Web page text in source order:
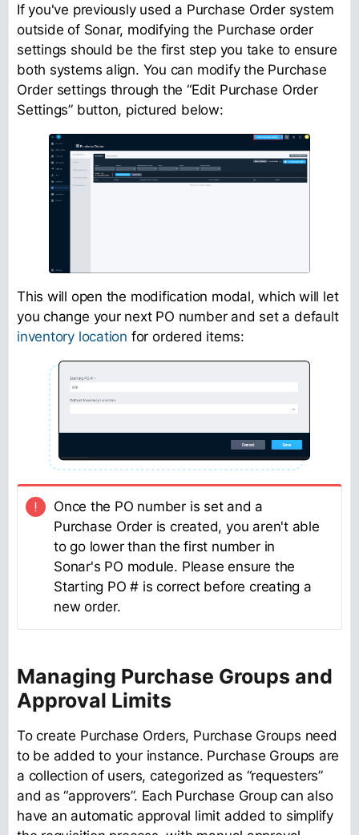
If you've previously used a Purchase Order system
outside of Sonar, modifying the Purchase order
settings should be the first step you take to ensure
both systems align. You can modify the Purchase
Order settings through the “Edit Purchase Order
Settings” button, pictured below:
This will open the modification modal, which will let
you change your next PO number and set a default
inventory location for ordered items:
Once the PO number is set and a
Purchase Order is created, you aren't able
to go lower than the first number in
Sonar's PO module. Please ensure the
Starting PO # is correct before creating a
new order.
Managing Purchase Groups and
Approval Limits
To create Purchase Orders, Purchase Groups need
to be added to your instance. Purchase Groups are
a collection of users, categorized as “requesters”
and as “approvers”. Each Purchase Group can also
have an automatic approval limit added to simplify